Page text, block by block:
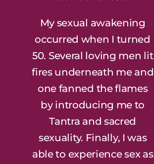
My sexual awakening
occurred when I turned
50. Several loving men lit
fires underneath me and
one fanned the flames
by introducing me to
Tantra and sacred
sexuality. Finally, I was
able to experience sex as